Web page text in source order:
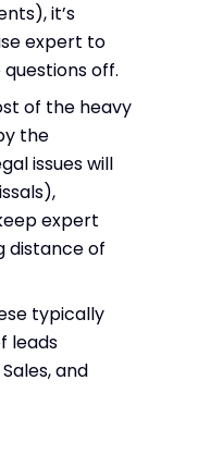
it’s
expert to
off.
of the heavy
the
issues will
expert
distance of
typically
leads
and